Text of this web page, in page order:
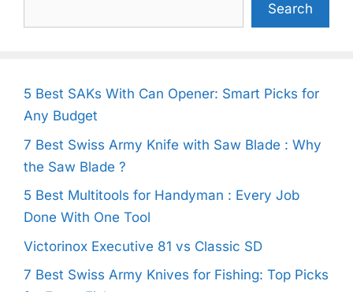
Search
5 Best SAKs With Can Opener: Smart Picks for
Any Budget
7 Best Swiss Army Knife with Saw Blade : Why
the Saw Blade ?
5 Best Multitools for Handyman : Every Job
Done With One Tool
Victorinox Executive 81 vs Classic SD
7 Best Swiss Army Knives for Fishing: Top Picks